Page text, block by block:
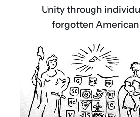
Unity through
forgotten